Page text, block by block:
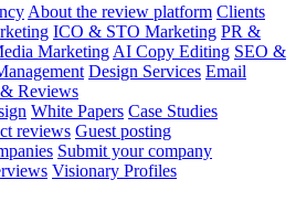
About the review platform Clients
ICO & STO Marketing PR &
Marketing AI Copy Editing SEO &
Design Services Email
Reviews
White Papers Case Studies
reviews Guest posting
Submit your company
Visionary Profiles